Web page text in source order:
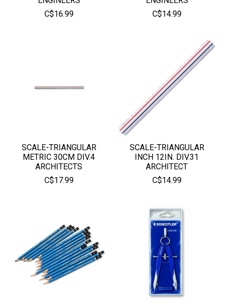
C$16.99
C$14.99
SCALE-TRIANGULAR
METRIC 30CM DIV.4
ARCHITECTS
C$17.99
SCALE-TRIANGULAR
INCH 12IN. DIV.31
ARCHITECT
C$14.99